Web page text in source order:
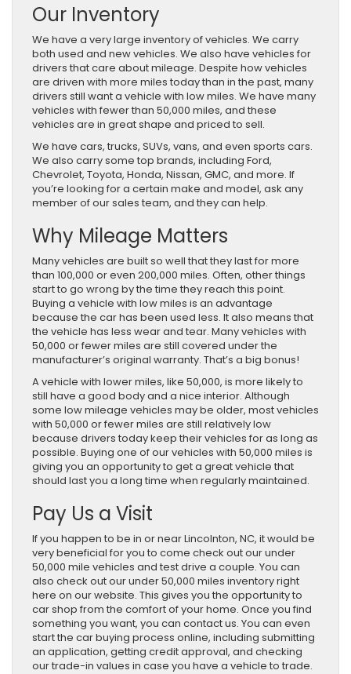
Our Inventory
We have a very large inventory of vehicles. We carry
both used and new vehicles. We also have vehicles for
drivers that care about mileage. Despite how vehicles
are driven with more miles today than in the past, many
drivers still want a vehicle with low miles. We have many
vehicles with fewer than 50,000 miles, and these
vehicles are in great shape and priced to sell.
We have cars, trucks, SUVs, vans, and even sports cars.
We also carry some top brands, including Ford,
Chevrolet, Toyota, Honda, Nissan, GMC, and more. If
you’re looking for a certain make and model, ask any
member of our sales team, and they can help.
Why Mileage Matters
Many vehicles are built so well that they last for more
than 100,000 or even 200,000 miles. Often, other things
start to go wrong by the time they reach this point.
Buying a vehicle with low miles is an advantage
because the car has been used less. It also means that
the vehicle has less wear and tear. Many vehicles with
50,000 or fewer miles are still covered under the
manufacturer’s original warranty. That’s a big bonus!
A vehicle with lower miles, like 50,000, is more likely to
still have a good body and a nice interior. Although
some low mileage vehicles may be older, most vehicles
with 50,000 or fewer miles are still relatively low
because drivers today keep their vehicles for as long as
possible. Buying one of our vehicles with 50,000 miles is
giving you an opportunity to get a great vehicle that
should last you a long time when regularly maintained.
Pay Us a Visit
If you happen to be in or near Lincolnton, NC, it would be
very beneficial for you to come check out our under
50,000 mile vehicles and test drive a couple. You can
also check out our under 50,000 miles inventory right
here on our website. This gives you the opportunity to
car shop from the comfort of your home. Once you find
something you want, you can contact us. You can even
start the car buying process online, including submitting
an application, getting credit approval, and checking
our trade-in values in case you have a vehicle to trade.